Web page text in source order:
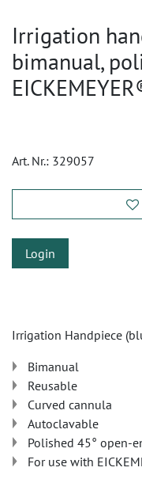
Irrigation
bimanual,
Art. Nr.: 329057
Login
Irrigation Handpiece
Bimanual
Reusable
Curved cannula
Autoclavable
Polished 45° open-
For use with